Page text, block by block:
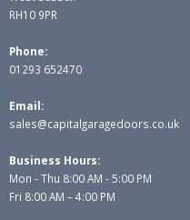
RH10 9PR
Phone:
01293 652470
Email:
sales@capitalgaragedoors.co.uk
Business Hours:
Mon - Thu 8:00 AM - 5:00 PM
Fri 8:00 AM – 4:00 PM